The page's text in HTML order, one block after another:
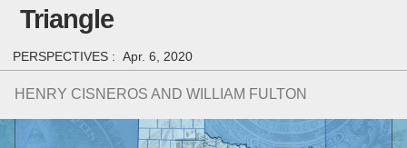
Triangle
PERSPECTIVES : Apr. 6, 2020
HENRY CISNEROS AND WILLIAM FULTON